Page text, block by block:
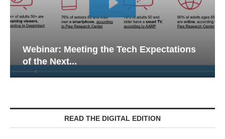
Webinar: Meeting the Tech Expectations
of the Next...
READ THE DIGITAL EDITION